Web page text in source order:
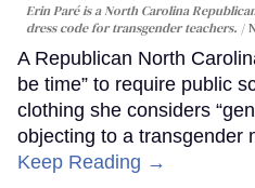
Erin Paré is a North Carolina
dress code for transgender teachers.
A Republican North
be time” to require public
clothing she considers
objecting to a transgender
Keep Reading →